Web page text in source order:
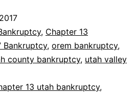
, Chapter 13
Bankruptcy, orem bankruptcy,
county bankruptcy, utah valley
13 utah bankruptcy,